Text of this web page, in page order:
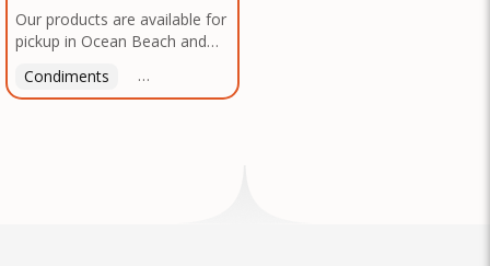
Our products are available for
pickup in Ocean Beach and
arrange a good time!
Condiments Latin American